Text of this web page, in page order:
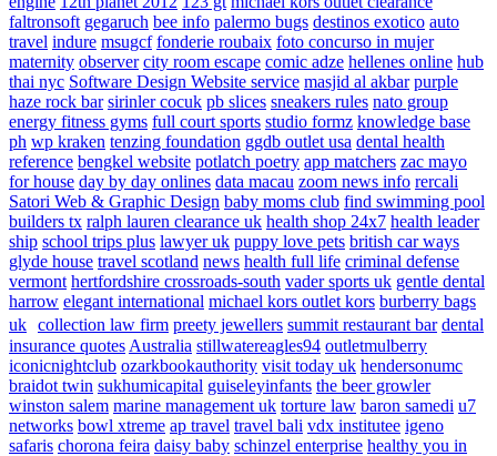
faltronsoft gegaruch bee info palermo bugs destinos exotico auto
travel indure msugcf fonderie roubaix foto concurso in mujer
maternity observer city room escape comic adze hellenes online hub
thai nyc Software Design Website service masjid al akbar purple
haze rock bar sirinler cocuk pb slices sneakers rules nato group
energy fitness gyms full court sports studio formz knowledge base
ph wp kraken tenzing foundation ggdb outlet usa dental health
reference bengkel website potlatch poetry app matchers zac mayo
for house day by day onlines data macau zoom news info rercali
Satori Web & Graphic Design baby moms club find swimming pool
builders tx ralph lauren clearance uk health shop 24x7 health leader
ship school trips plus lawyer uk puppy love pets british car ways
glyde house travel scotland news health full life criminal defense
vermont hertfordshire crossroads-south vader sports uk gentle dental
harrow elegant international michael kors outlet kors burberry bags
uk collection law firm preety jewellers summit restaurant bar dental
insurance quotes Australia stillwatereagles94 outletmulberry
iconicnightclub ozarkbookauthority visit today uk hendersonumc
braidot twin sukhumicapital guiseleyinfants the beer growler
winston salem marine management uk torture law baron samedi u7
networks bowl xtreme ap travel travel bali vdx institutee igeno
safaris chorona feira daisy baby schinzel enterprise healthy you in